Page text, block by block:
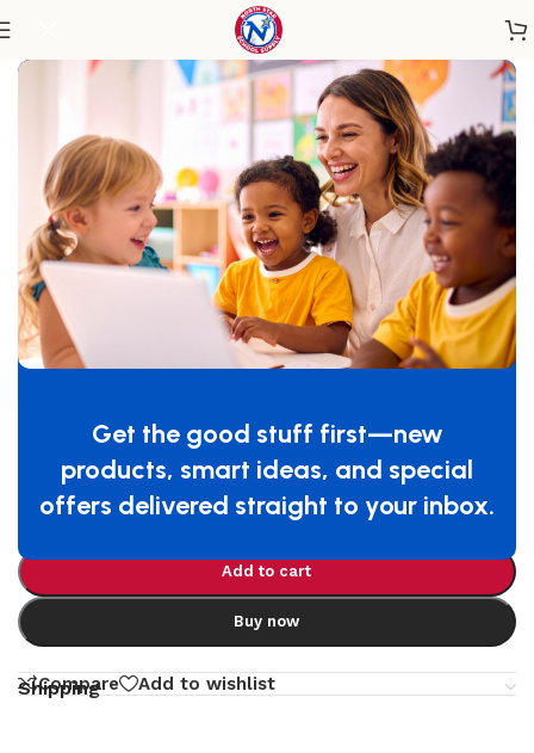
Get the good stuff first—new
products, smart ideas, and special
offers delivered straight to your inbox.
Classroom Furniture/Tables & Desks
Whitney Plus Square Table – 22H
WS3522M
713863100984
849.00
+
Add to cart
Buy now
Compare Add to wishlist
Shipping